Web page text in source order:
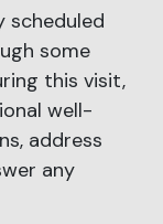
scheduled
some
this visit,
well-
address
any